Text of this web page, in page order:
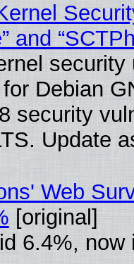
and
security
Debian
security
Update
Web
[original]
6.4%, now